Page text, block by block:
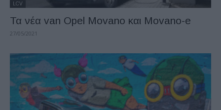
LCV
Τα νέα van Opel Movano και Movano-e
27/05/2021